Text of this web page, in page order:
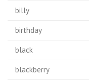
billy
birthday
black
blackberry